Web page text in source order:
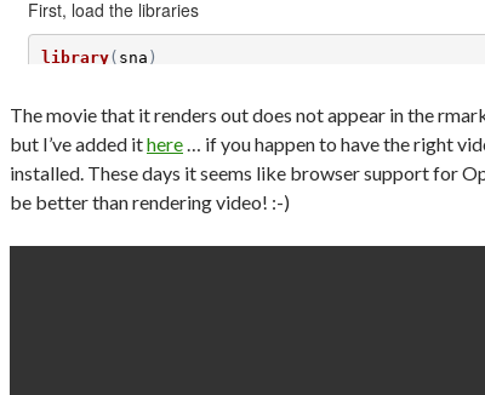
The movie that it renders out does not appear in the
but I’ve added ithere… if you happen to have the right
installed. These days it seems like browser support for
be better than rendering video! :-)